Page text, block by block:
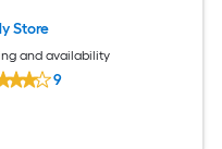
Store
and availability
9